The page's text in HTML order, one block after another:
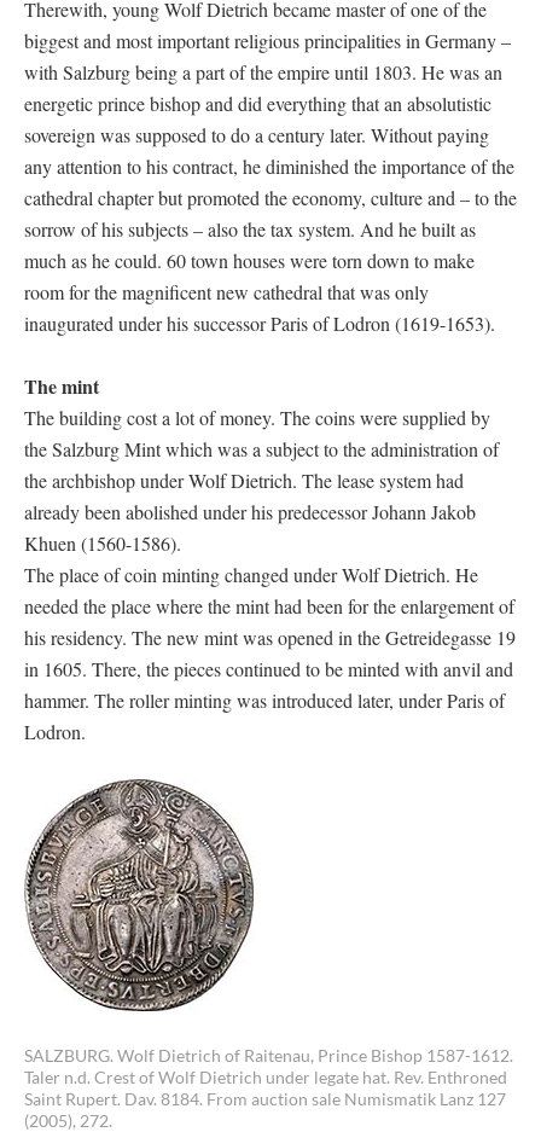
Therewith, young Wolf Dietrich became master of one of the
biggest and most important religious principalities in Germany –
with Salzburg being a part of the empire until 1803. He was an
energetic prince bishop and did everything that an absolutistic
sovereign was supposed to do a century later. Without paying
any attention to his contract, he diminished the importance of the
cathedral chapter but promoted the economy, culture and – to the
sorrow of his subjects – also the tax system. And he built as
much as he could. 60 town houses were torn down to make
room for the magnificent new cathedral that was only
inaugurated under his successor Paris of Lodron (1619-1653).
The mint
The building cost a lot of money. The coins were supplied by
the Salzburg Mint which was a subject to the administration of
the archbishop under Wolf Dietrich. The lease system had
already been abolished under his predecessor Johann Jakob
Khuen (1560-1586).
The place of coin minting changed under Wolf Dietrich. He
needed the place where the mint had been for the enlargement of
his residency. The new mint was opened in the Getreidegasse 19
in 1605. There, the pieces continued to be minted with anvil and
hammer. The roller minting was introduced later, under Paris of
Lodron.
SALZBURG. Wolf Dietrich of Raitenau, Prince Bishop 1587-1612.
Taler n.d. Crest of Wolf Dietrich under legate hat. Rev. Enthroned
Saint Rupert. Dav. 8184. From auction sale Numismatik Lanz 127
(2005), 272.